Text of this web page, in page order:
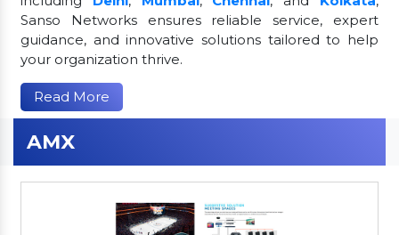
Sanso Networks ensures reliable service, expert
guidance, and innovative solutions tailored to help
your organization thrive.
Read More
AMX